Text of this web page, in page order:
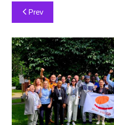
Post
navigation
Prev